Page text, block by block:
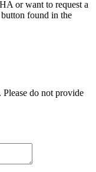
or want to request a
found in the
do not provide